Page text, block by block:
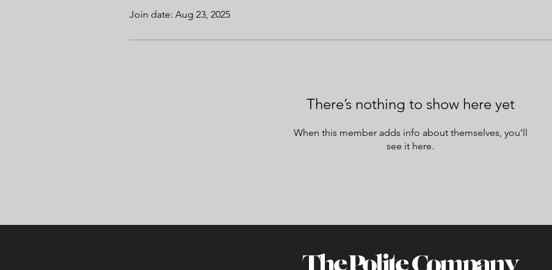
Join date: Aug 23, 2025
There’s nothing to show here yet
When this member adds info about themselves, you’ll
see it here.
The Polite Company